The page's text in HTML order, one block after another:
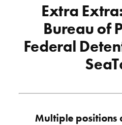
Extra
Bureau of
Federal
Multiple positions